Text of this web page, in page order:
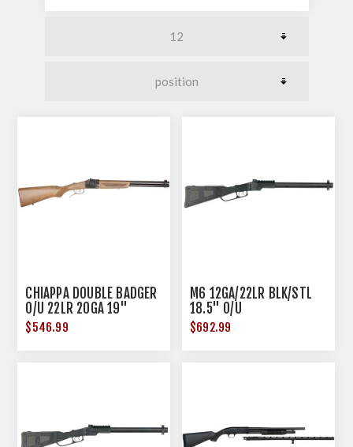
CHIAPPA DOUBLE BADGER
O/U 22LR 20GA 19"
BLUED WOOD
$546.99
M6 12GA/22LR BLK/STL
18.5" O/U
$692.99